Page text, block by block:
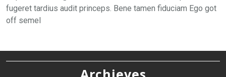
fugeret tardius audit princeps. Bene tamen fiduciam Ego got
off semel